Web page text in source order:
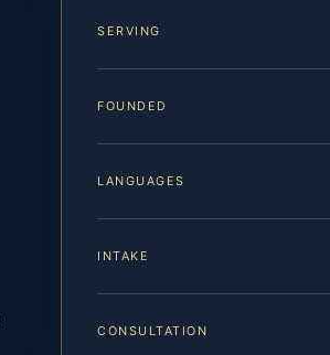
SERVING
FOUNDED
LANGUAGES
INTAKE
CONSULTATION